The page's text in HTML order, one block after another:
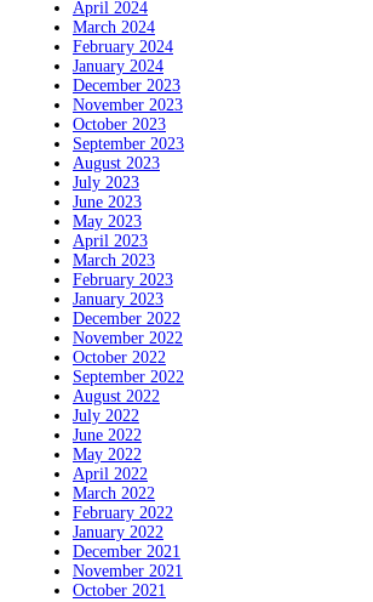
April 2024
March 2024
February 2024
January 2024
December 2023
November 2023
October 2023
September 2023
August 2023
July 2023
June 2023
May 2023
April 2023
March 2023
February 2023
January 2023
December 2022
November 2022
October 2022
September 2022
August 2022
July 2022
June 2022
May 2022
April 2022
March 2022
February 2022
January 2022
December 2021
November 2021
October 2021